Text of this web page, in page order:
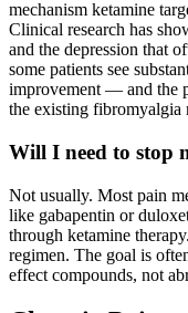
mechanism ketamine
Clinical research has
and the depression that
some patients see
improvement — and the
the existing fibromyalgia
Will I need to stop
Not usually. Most pain
like gabapentin or
through ketamine
regimen. The goal is
effect compounds, not